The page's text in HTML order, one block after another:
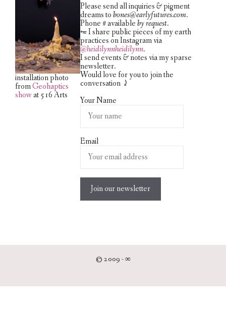
installation photo
fromGeohaptics
showat 516 Arts
Please send all inquiries&pigment
dreams tobones@earlyfutures.com.
Phone # availableby request.
⥳ I share public pieces of my earth
practices on Instagram via
@heidilynnheidilynn.
I send events&notes via my sparse
newsletter.
Would love for you to join the
conversation ⤸
Your Name
Email
© 2009 -∞